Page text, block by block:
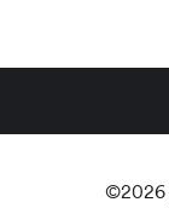
©2026